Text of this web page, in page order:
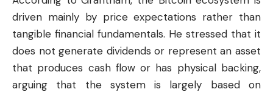
driven mainly by price expectations rather than
tangible financial fundamentals. He stressed that it
does not generate dividends or represent an asset
that produces cash flow or has physical backing,
arguing that the system is largely based on